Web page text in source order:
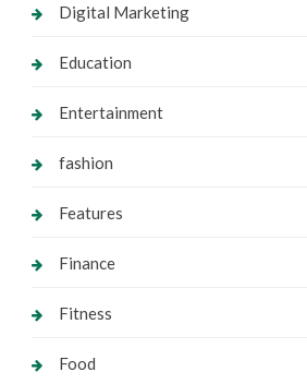
Digital Marketing
Education
Entertainment
fashion
Features
Finance
Fitness
Food